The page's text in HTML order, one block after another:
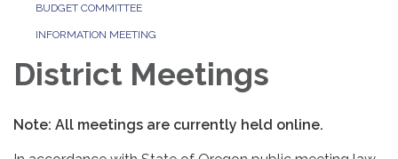
BUDGET COMMITTEE
INFORMATION MEETING
District Meetings
Note: All meetings are currently held online.